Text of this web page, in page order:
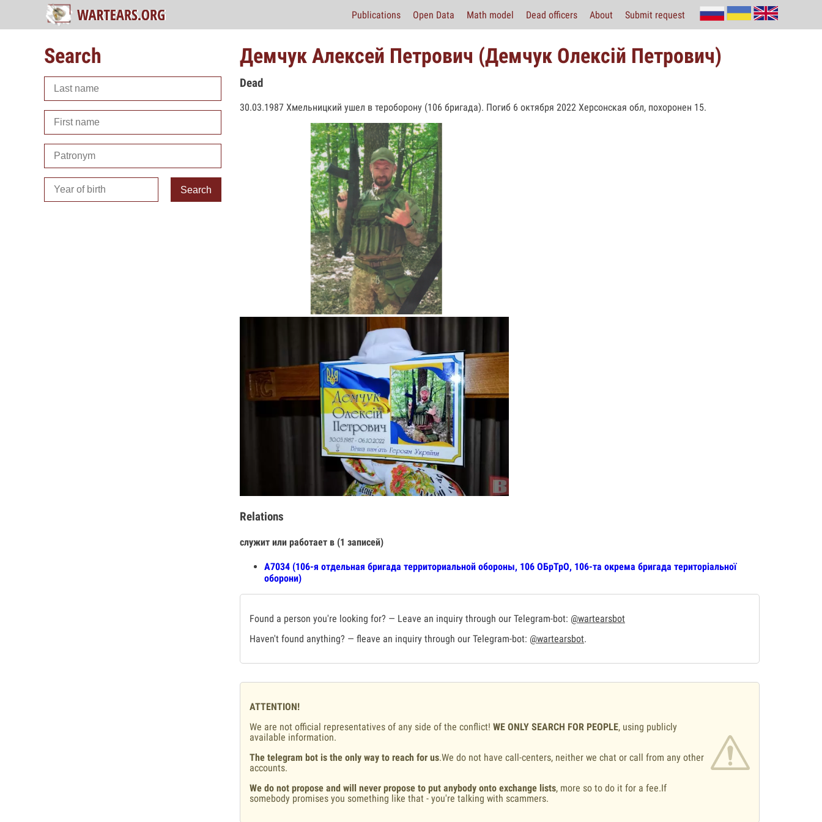
Publications Open Data Math model Dead officers About Submit request
Search
Search
Демчук Алексей Петрович (Демчук Олексій Петрович)
Dead
30.03.1987 Хмельницкий ушел в тероборону (106 бригада). Погиб 6 октября 2022 Херсонская обл, похоронен 15.
Relations
служит или работает в (1 записей)
A7034 (106-я отдельная бригада территориальной обороны, 106 ОБрТрО, 106-та окрема бригада територіальної
оборони)
Found a person you're looking for? — Leave an inquiry through our Telegram-bot: @wartearsbot
Haven't found anything? — fleave an inquiry through our Telegram-bot: @wartearsbot.
ATTENTION!
We are not official representatives of any side of the conflict! WE ONLY SEARCH FOR PEOPLE, using publicly
available information.
The telegram bot is the only way to reach for us.We do not have call-centers, neither we chat or call from any other
accounts.
We do not propose and will never propose to put anybody onto exchange lists, more so to do it for a fee.If
somebody promises you something like that - you're talking with scammers.